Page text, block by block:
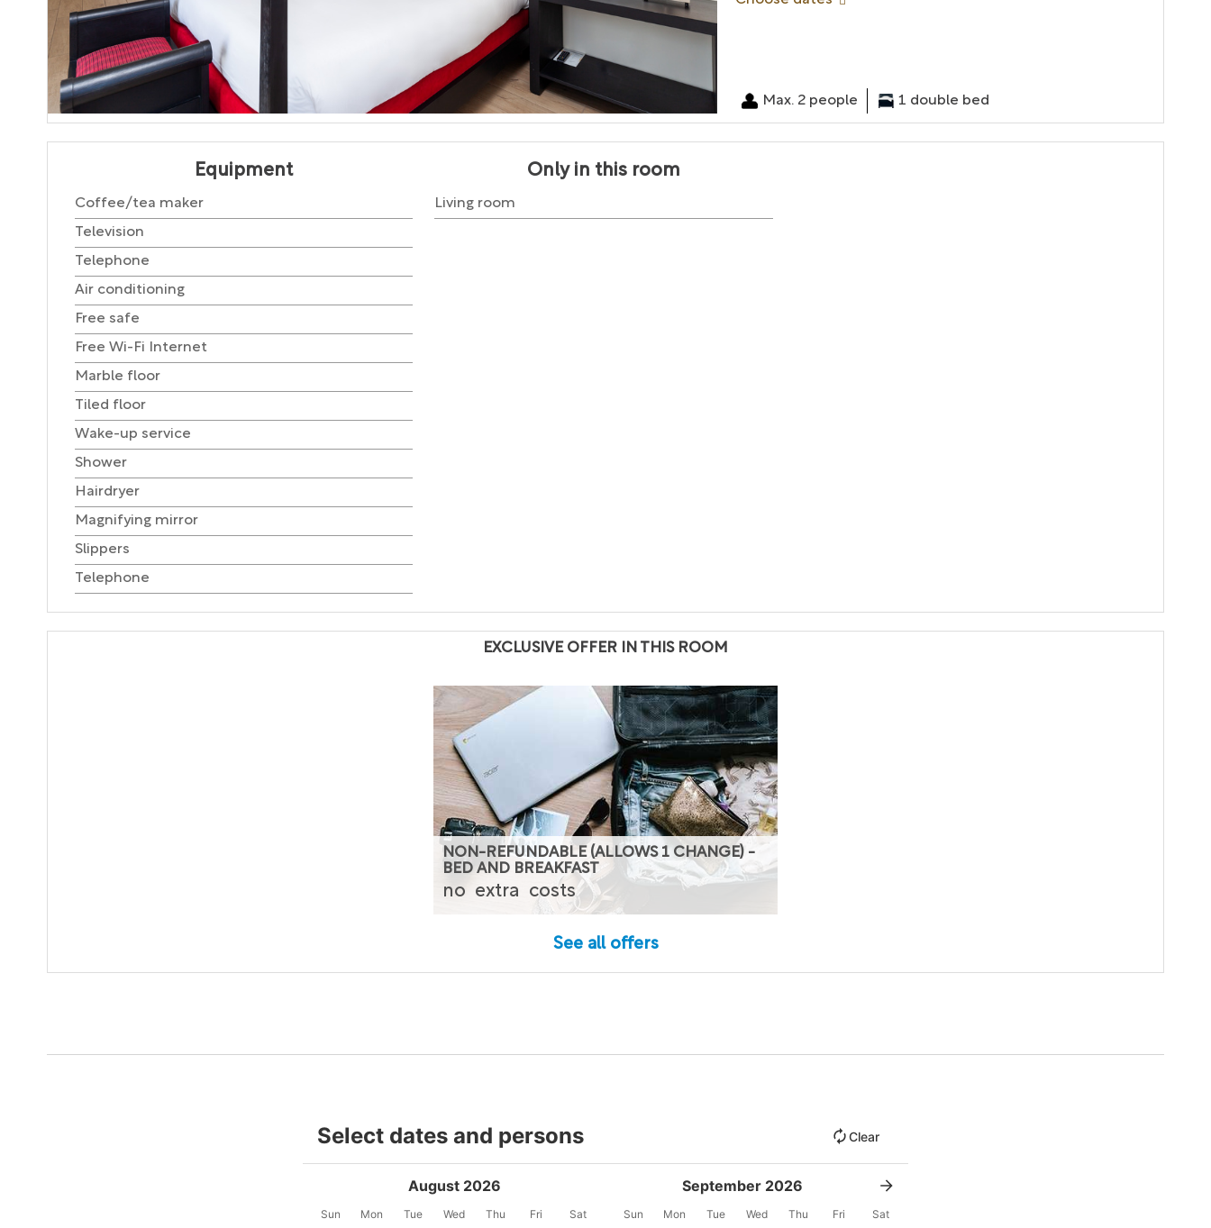
Max. 2 people 1 double bed
Equipment
Coffee/tea maker
Television
Telephone
Air conditioning
Free safe
Free Wi-Fi Internet
Marble floor
Tiled floor
Wake-up service
Shower
Hairdryer
Magnifying mirror
Slippers
Telephone
Only in this room
Living room
EXCLUSIVE OFFER IN THIS ROOM
NON-REFUNDABLE (ALLOWS 1 CHANGE) -
BED AND BREAKFAST
no extra costs
See all offers
Select dates and persons Clear
August 2026
Sun Mon Tue Wed Thu Fri Sat
September 2026
Sun Mon Tue Wed Thu Fri Sat